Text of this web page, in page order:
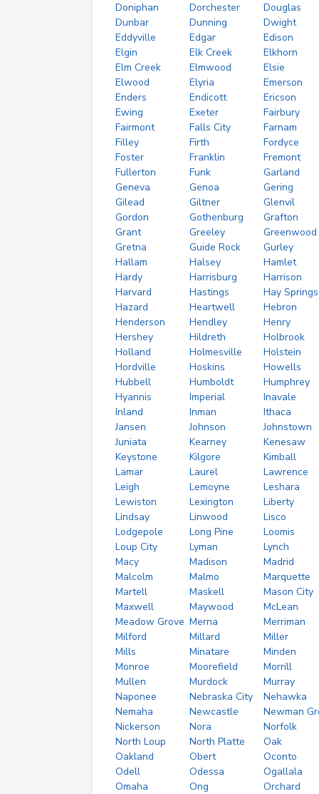
Doniphan
Dorchester
Douglas
Dunbar
Dunning
Dwight
Eddyville
Edgar
Edison
Elgin
Elk Creek
Elkhorn
Elm Creek
Elmwood
Elsie
Elwood
Elyria
Emerson
Enders
Endicott
Ericson
Ewing
Exeter
Fairbury
Fairmont
Falls City
Farnam
Filley
Firth
Fordyce
Foster
Franklin
Fremont
Fullerton
Funk
Garland
Geneva
Genoa
Gering
Gilead
Giltner
Glenvil
Gordon
Gothenburg
Grafton
Grant
Greeley
Greenwood
Gretna
Guide Rock
Gurley
Hallam
Halsey
Hamlet
Hardy
Harrisburg
Harrison
Harvard
Hastings
Hay Springs
Hazard
Heartwell
Hebron
Henderson
Hendley
Henry
Hershey
Hildreth
Holbrook
Holland
Holmesville
Holstein
Hordville
Hoskins
Howells
Hubbell
Humboldt
Humphrey
Hyannis
Imperial
Inavale
Inland
Inman
Ithaca
Jansen
Johnson
Johnstown
Juniata
Kearney
Kenesaw
Keystone
Kilgore
Kimball
Lamar
Laurel
Lawrence
Leigh
Lemoyne
Leshara
Lewiston
Lexington
Liberty
Lindsay
Linwood
Lisco
Lodgepole
Long Pine
Loomis
Loup City
Lyman
Lynch
Macy
Madison
Madrid
Malcolm
Malmo
Marquette
Martell
Maskell
Mason City
Maxwell
Maywood
McLean
Meadow Grove Merna
Merriman
Milford
Millard
Miller
Mills
Minatare
Minden
Monroe
Moorefield
Morrill
Mullen
Murdock
Murray
Naponee
Nebraska City
Nehawka
Nemaha
Newcastle
Newman
Nickerson
Nora
Norfolk
North Loup
North Platte
Oak
Oakland
Obert
Oconto
Odell
Odessa
Ogallala
Omaha
Ong
Orchard